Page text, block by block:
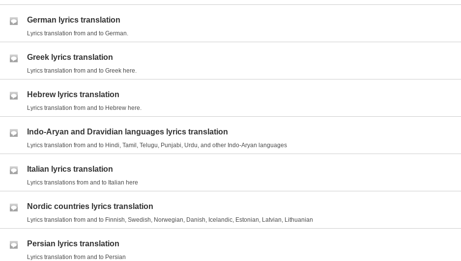
German lyrics translation
Lyrics translation from and to German.
Greek lyrics translation
Lyrics translation from and to Greek here.
Hebrew lyrics translation
Lyrics translation from and to Hebrew here.
Indo-Aryan and Dravidian languages lyrics translation
Lyrics translation from and to Hindi, Tamil, Telugu, Punjabi, Urdu, and other Indo-Aryan languages
Italian lyrics translation
Lyrics translations from and to Italian here
Nordic countries lyrics translation
Lyrics translation from and to Finnish, Swedish, Norwegian, Danish, Icelandic, Estonian, Latvian, Lithuanian
Persian lyrics translation
Lyrics translation from and to Persian